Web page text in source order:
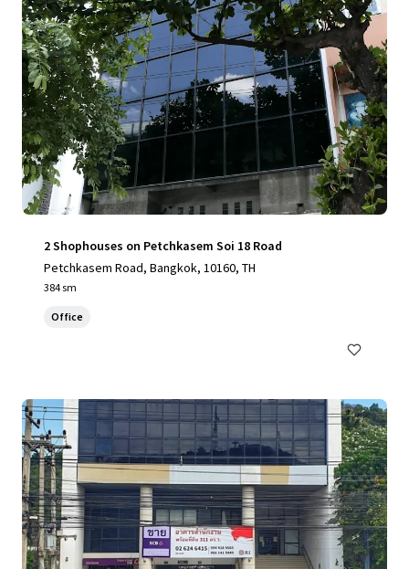
2 Shophouses on Petchkasem Soi 18 Road
Petchkasem Road, Bangkok, 10160, TH
384 sm
Office